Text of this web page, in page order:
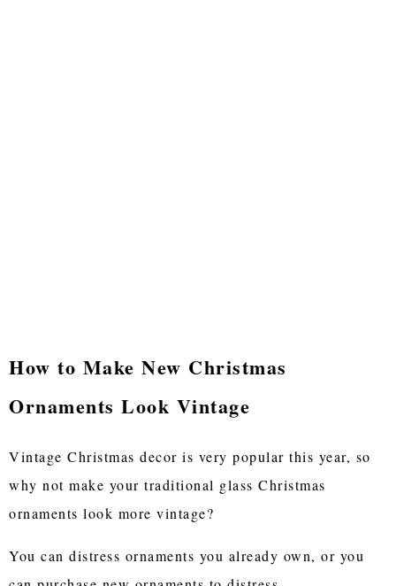
How to Make New Christmas
Ornaments Look Vintage
Vintage Christmas decor is very popular this year, so
why not make your traditional glass Christmas
ornaments look more vintage?
You can distress ornaments you already own, or you